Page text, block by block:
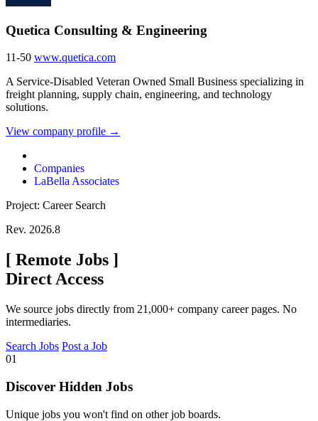
Quetica Consulting & Engineering
11-50 www.quetica.com
A Service-Disabled Veteran Owned Small Business specializing in
freight planning, supply chain, engineering, and technology
solutions.
View company profile →
Companies
LaBella Associates
Project: Career Search
Rev. 2026.8
[ Remote Jobs ]
Direct Access
We source jobs directly from 21,000+ company career pages. No
intermediaries.
Search Jobs Post a Job
01
Discover Hidden Jobs
Unique jobs you won't find on other job boards.